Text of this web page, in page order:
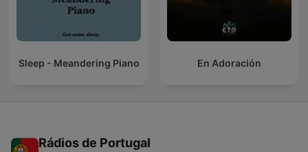
Sleep - Meandering Piano En Adoración
Rádios de Portugal